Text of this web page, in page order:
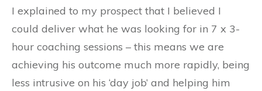
I explained to my prospect that I believed I
could deliver what he was looking for in 7 x 3-
hour coaching sessions – this means we are
achieving his outcome much more rapidly, being
less intrusive on his ‘day job’ and helping him